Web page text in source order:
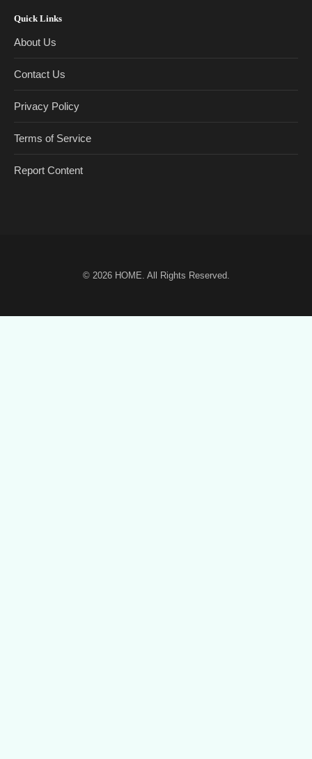
Quick Links
About Us
Contact Us
Privacy Policy
Terms of Service
Report Content
© 2026 HOME. All Rights Reserved.